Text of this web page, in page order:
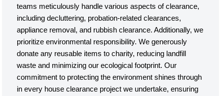
teams meticulously handle various aspects of clearance,
including decluttering, probation-related clearances,
appliance removal, and rubbish clearance. Additionally, we
prioritize environmental responsibility. We generously
donate any reusable items to charity, reducing landfill
waste and minimizing our ecological footprint. Our
commitment to protecting the environment shines through
in every house clearance project we undertake, ensuring